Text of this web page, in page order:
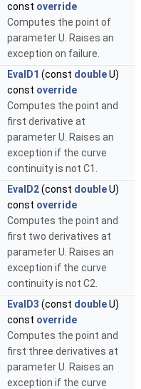
const override
Computes the point of
parameter U. Raises an
exception on failure.
EvalD1 (const doubleU)
const override
Computes the point and
first derivative at
parameter U. Raises an
exception if the curve
continuity is not C1.
EvalD2(const doubleU)
const override
Computes the point and
first two derivatives at
parameter U. Raises an
exception if the curve
continuity is not C2.
EvalD3 (const doubleU)
const override
Computes the point and
first three derivatives at
parameter U. Raises an
exception if the curve